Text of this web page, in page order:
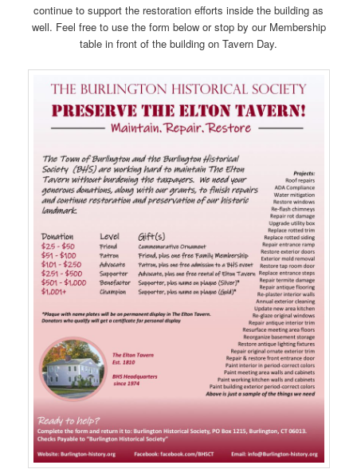
continue to support the restoration efforts inside the building as
well. Feel free to use the form below or stop by our Membership
table in front of the building on Tavern Day.